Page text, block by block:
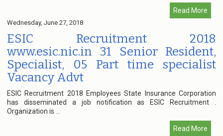
Read More
Wednesday, June 27, 2018
ESIC Recruitment 2018
www.esic.nic.in 31 Senior Resident,
Specialist, 05 Part time specialist
Vacancy Advt
ESIC Recruitment 2018 Employees State Insurance Corporation
has disseminated a job notification as ESIC Recruitment .
Organization is ...
Read More